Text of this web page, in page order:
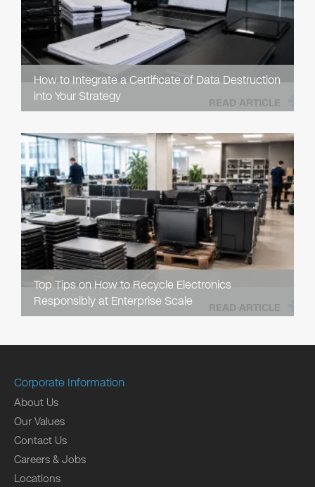
How to Integrate a Certificate of Data Destruction
into Your Strategy
READ ARTICLE
Top Tips on How to Recycle Electronics
Responsibly at Enterprise Scale
READ ARTICLE
Corporate Information
About Us
Our Values
Contact Us
Careers & Jobs
Locations